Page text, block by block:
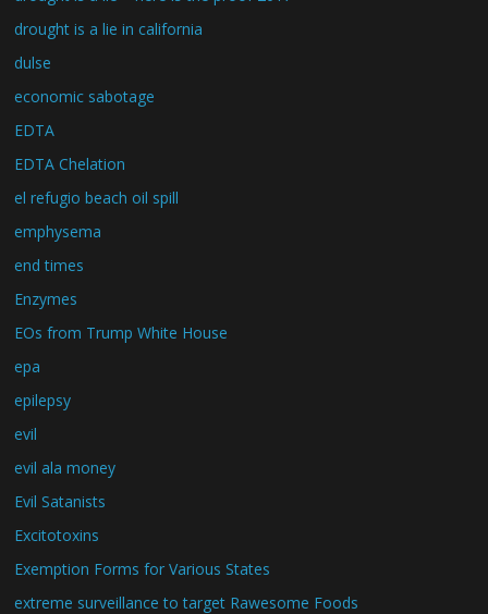
drought is a lie in california
dulse
economic sabotage
EDTA
EDTA Chelation
el refugio beach oil spill
emphysema
end times
Enzymes
EOs from Trump White House
epa
epilepsy
evil
evil ala money
Evil Satanists
Excitotoxins
Exemption Forms for Various States
extreme surveillance to target Rawesome Foods